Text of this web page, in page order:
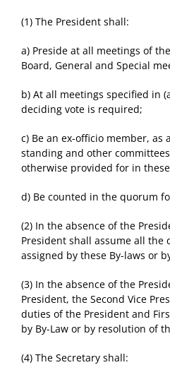
(1) The President shall:
a) Preside at all meetings of
Board, General and Special
b) At all meetings specified in
deciding vote is required;
c) Be an ex-officio member,
standing and other
otherwise provided for in
d) Be counted in the quorum
(2) In the absence of the
President shall assume all the
assigned by these By-laws or
(3) In the absence of the
President, the Second Vice
duties of the President and
by By-Law or by resolution of
(4) The Secretary shall: